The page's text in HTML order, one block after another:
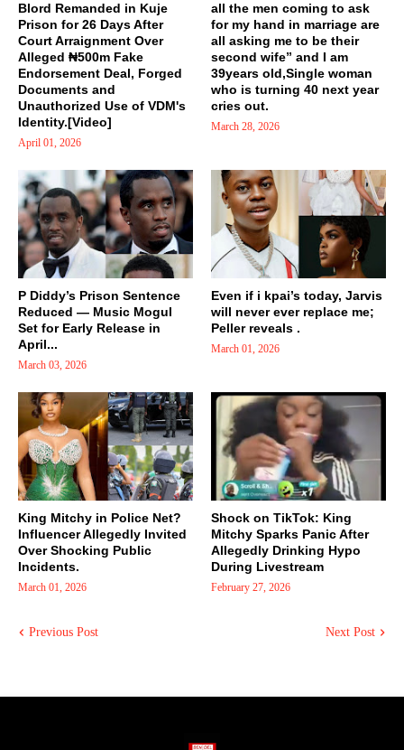
Blord Remanded in Kuje
Prison for 26 Days After
Court Arraignment Over
Alleged ₦500m Fake
Endorsement Deal, Forged
Documents and
Unauthorized Use of VDM's
Identity.[Video]
April 01, 2026
all the men coming to ask
for my hand in marriage are
all asking me to be their
second wife” and I am
39years old,Single woman
who is turning 40 next year
cries out.
March 28, 2026
P Diddy’s Prison Sentence
Reduced — Music Mogul
Set for Early Release in
April...
March 03, 2026
Even if i kpai’s today, Jarvis
will never ever replace me;
Peller reveals .
March 01, 2026
King Mitchy in Police Net?
Influencer Allegedly Invited
Over Shocking Public
Incidents.
March 01, 2026
Shock on TikTok: King
Mitchy Sparks Panic After
Allegedly Drinking Hypo
During Livestream
February 27, 2026
Previous Post Next Post